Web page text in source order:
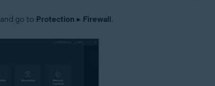
and go to Protection ▸ Firewall.